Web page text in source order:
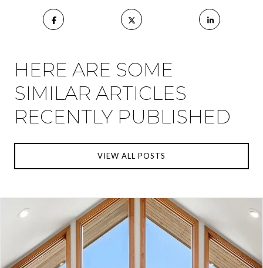
HERE ARE SOME
SIMILAR ARTICLES
RECENTLY PUBLISHED
VIEW ALL POSTS